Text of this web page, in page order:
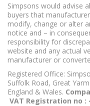
Simpsons would advise
buyers that
modify, change or alter
notice and – in
responsibility for
website and any actual
manufacturer or
Registered Office:
Suffolk Road, Great
England & Wales.
VAT Registration no :